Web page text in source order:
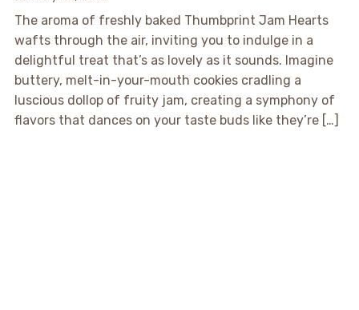
The aroma of freshly baked Thumbprint Jam Hearts
wafts through the air, inviting you to indulge in a
delightful treat that’s as lovely as it sounds. Imagine
buttery, melt-in-your-mouth cookies cradling a
luscious dollop of fruity jam, creating a symphony of
flavors that dances on your taste buds like they’re […]